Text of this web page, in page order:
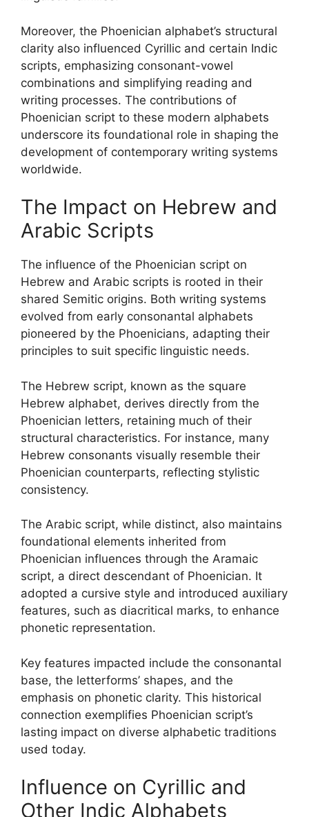
Moreover, the Phoenician alphabet’s structural
clarity also influenced Cyrillic and certain Indic
scripts, emphasizing consonant-vowel
combinations and simplifying reading and
writing processes. The contributions of
Phoenician script to these modern alphabets
underscore its foundational role in shaping the
development of contemporary writing systems
worldwide.
The Impact on Hebrew and
Arabic Scripts
The influence of the Phoenician script on
Hebrew and Arabic scripts is rooted in their
shared Semitic origins. Both writing systems
evolved from early consonantal alphabets
pioneered by the Phoenicians, adapting their
principles to suit specific linguistic needs.
The Hebrew script, known as the square
Hebrew alphabet, derives directly from the
Phoenician letters, retaining much of their
structural characteristics. For instance, many
Hebrew consonants visually resemble their
Phoenician counterparts, reflecting stylistic
consistency.
The Arabic script, while distinct, also maintains
foundational elements inherited from
Phoenician influences through the Aramaic
script, a direct descendant of Phoenician. It
adopted a cursive style and introduced auxiliary
features, such as diacritical marks, to enhance
phonetic representation.
Key features impacted include the consonantal
base, the letterforms’ shapes, and the
emphasis on phonetic clarity. This historical
connection exemplifies Phoenician script’s
lasting impact on diverse alphabetic traditions
used today.
Influence on Cyrillic and
Other Indic Alphabets